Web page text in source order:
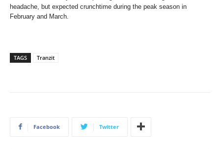
headache, but expected crunchtime during the peak season in
February and March.
TAGS Tranzit
Facebook Twitter